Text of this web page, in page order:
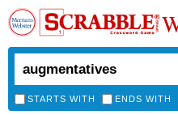
STARTS WITH ENDS WITH